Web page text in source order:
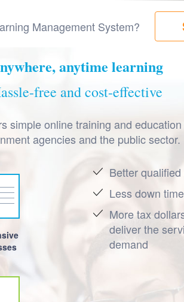
Management System?
anytime learning
free and cost-effective
simple online training and
agencies and the public sector.
Better
Less down time
More tax
deliver the
demand